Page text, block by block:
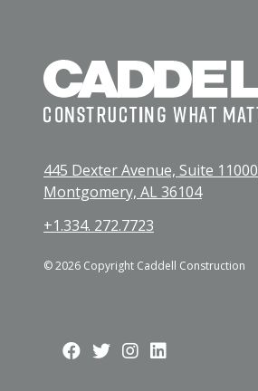
445 Dexter Avenue, Suite 11000
Montgomery, AL 36104
+1.334. 272.7723
© 2026 Copyright Caddell Construction